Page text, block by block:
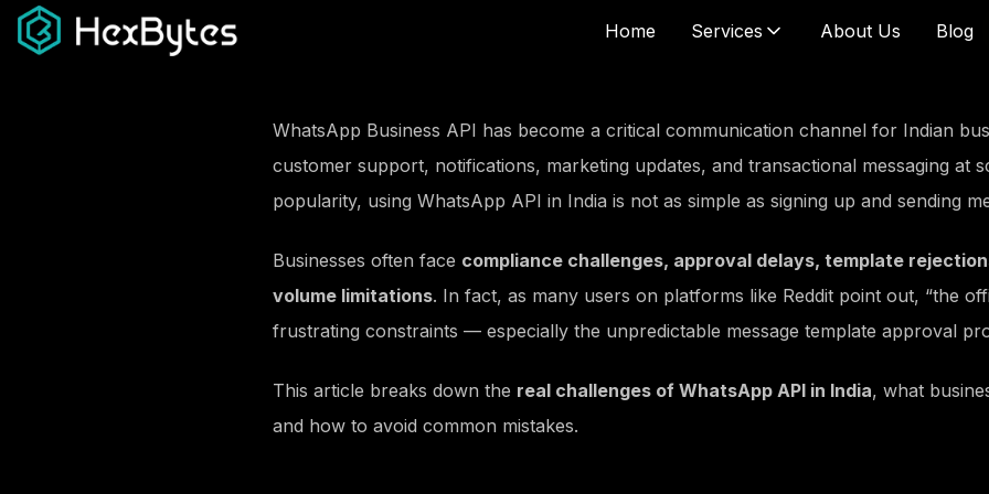
Home Services
Web Development
Templates Design
Meta Ads
Influencer Marketing
Email Marketing
Whatsapp SMS
SMM Account Management
Graphic Design
Custom Sticker Design
Link Building
Podcast in News Channels
Content Writing
About Us Blog
WhatsApp Business API has become a critical communication channel for Indian
customer support, notifications, marketing updates, and transactional messaging at
popularity, using WhatsApp API in India is not as simple as signing up and sending
Businesses often face compliance challenges, approval delays, template
volume limitations. In fact, as many users on platforms like Reddit point out, “the
frustrating constraints — especially the unpredictable message template approval
This article breaks down the real challenges of WhatsApp API in India, what
and how to avoid common mistakes.